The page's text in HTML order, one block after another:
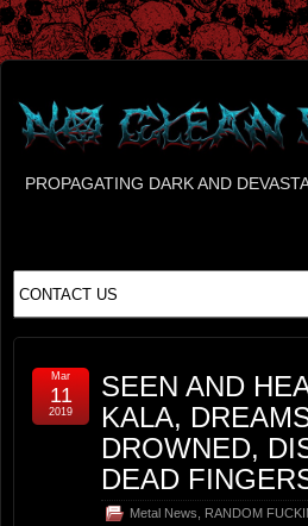
PROPAGATING DARK AND
SEEN AND
KALA,
DROWNED,
DEAD
Metal News
RANDOM
Mar
11
2019